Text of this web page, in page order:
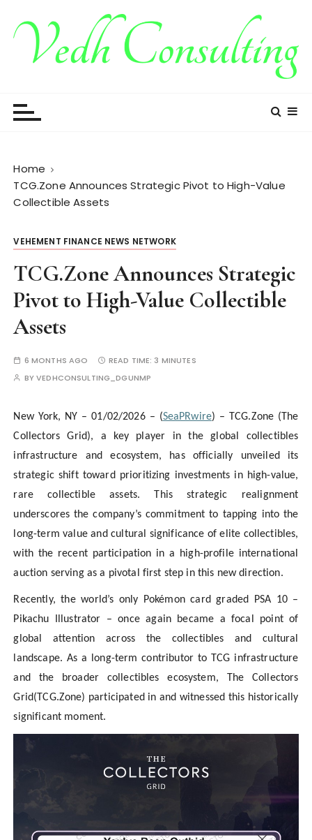
Home
TCG.Zone Announces Strategic Pivot to High-Value
Collectible Assets
VEHEMENT FINANCE NEWS NETWORK
TCG.Zone Announces Strategic
Pivot to High-Value Collectible
Assets
6 MONTHS AGO READ TIME: 3 MINUTES
BYVEDHCONSULTING_DGUNMP
New York, NY – 01/02/2026 – (SeaPRwire) – TCG.Zone (The
Collectors Grid), a key player in the global collectibles
infrastructure and ecosystem, has officially unveiled its
strategic shift toward prioritizing investments in high-value,
rare collectible assets. This strategic realignment
underscores the company’s commitment to tapping into the
long-term value and cultural significance of elite collectibles,
with the recent participation in a high-profile international
auction serving as a pivotal first step in this new direction.
Recently, the world’s only Pokémon card graded PSA 10 –
Pikachu Illustrator – once again became a focal point of
global attention across the collectibles and cultural
landscape. As a long-term contributor to TCG infrastructure
and the broader collectibles ecosystem, The Collectors
Grid(TCG.Zone) participated in and witnessed this historically
significant moment.